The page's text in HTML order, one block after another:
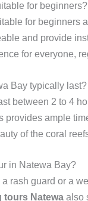
for beginners?
for beginners
and provide
for everyone,
Bay typically last?
between 2 to 4
ample
of the coral
in Natewa Bay?
rash guard or a
tours Natewaalso